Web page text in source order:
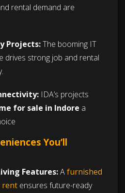
rental demand are
Projects:The booming IT
drives strong job and rental
IDA’s projects
for sale in Indore a
You’ll
Features:Afurnished
rent ensures future-ready